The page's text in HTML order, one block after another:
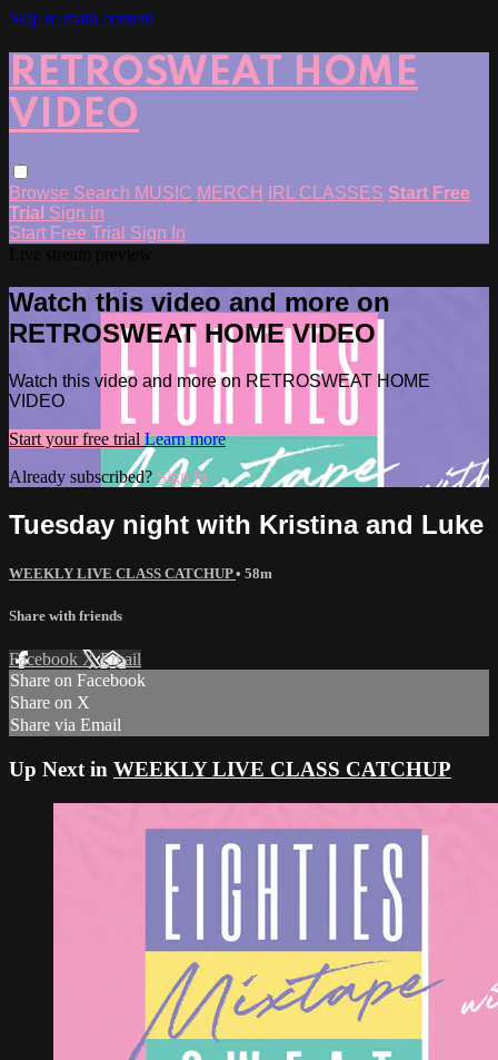
Skip to main content
RETROSWEAT HOME
VIDEO
Browse Search MUSIC MERCH IRL CLASSES Start Free
Trial Sign in
Start Free Trial Sign In
Watch this video and more on
RETROSWEAT HOME VIDEO
Watch this video and more on RETROSWEAT HOME
VIDEO
Start your free trial Learn more
Already subscribed? Sign in
Tuesday night with Kristina and Luke
WEEKLY LIVE CLASS CATCHUP• 58m
Share with friends
Facebook XEmail
Share on Facebook
Share on X
Share via Email
Up Next in WEEKLY LIVE CLASS CATCHUP